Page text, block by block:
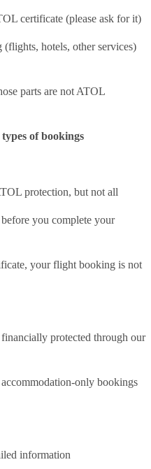
certificate (please ask for it)
hotels, other services)
parts are not ATOL
of bookings
protection, but not all
you complete your
your flight booking is not
protected through our
only bookings
information